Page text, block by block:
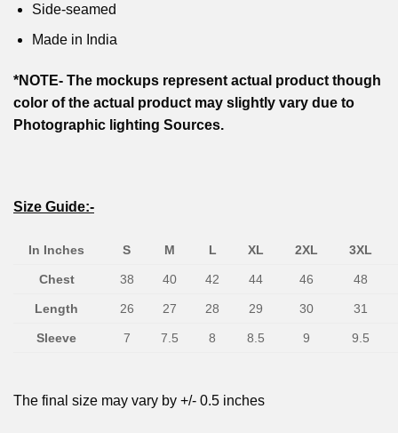
Side-seamed
Made in India
*NOTE- The mockups represent actual product though
color of the actual product may slightly vary due to
Photographic lighting Sources.
Size Guide:-
In Inches S M L XL 2XL 3XL
Chest 38 40 42 44 46 48
Length 26 27 28 29 30 31
Sleeve 7 7.5 8 8.5 9 9.5
The final size may vary by +/- 0.5 inches